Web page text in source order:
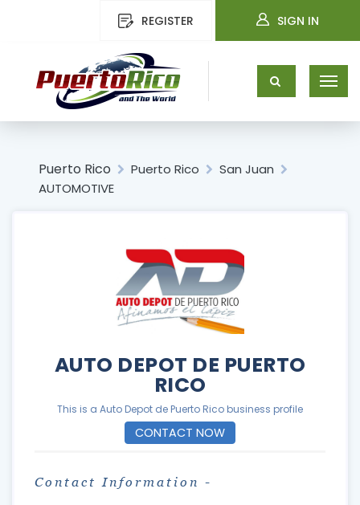
REGISTER SIGN IN
Puerto Rico Puerto Rico
San Juan
AUTOMOTIVE
AUTO DEPOT DE PUERTO
RICO
This is a Auto Depot de Puerto Rico business profile
CONTACT NOW
Contact Information -